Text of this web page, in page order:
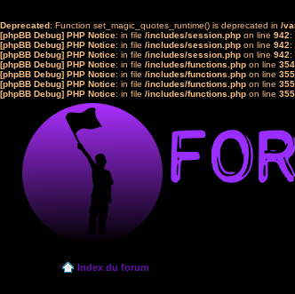
Deprecated: Function set_magic_quotes_runtime() is deprecated in /
[phpBB Debug] PHP Notice: in file /includes/session.php on line 942:
[phpBB Debug] PHP Notice: in file /includes/session.php on line 942:
[phpBB Debug] PHP Notice: in file /includes/session.php on line 942:
[phpBB Debug] PHP Notice: in file /includes/functions.php on line
[phpBB Debug] PHP Notice: in file /includes/functions.php on line
[phpBB Debug] PHP Notice: in file /includes/functions.php on line
[phpBB Debug] PHP Notice: in file /includes/functions.php on line
Index du forum